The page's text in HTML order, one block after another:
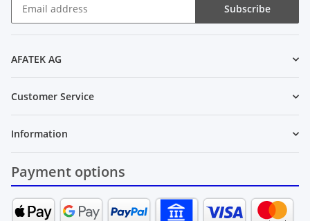
Subscribe
AFATEK AG
Customer Service
Information
Payment options